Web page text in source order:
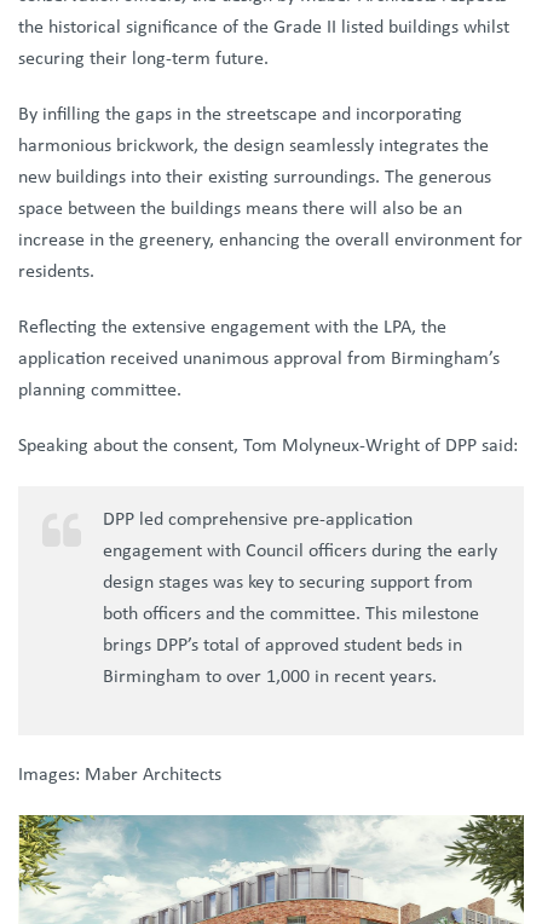
the historical significance of the Grade II listed buildings whilst
securing their long-term future.
By infilling the gaps in the streetscape and incorporating
harmonious brickwork, the design seamlessly integrates the
new buildings into their existing surroundings. The generous
space between the buildings means there will also be an
increase in the greenery, enhancing the overall environment for
residents.
Reflecting the extensive engagement with the LPA, the
application received unanimous approval from Birmingham’s
planning committee.
Speaking about the consent, Tom Molyneux-Wright of DPP said:
DPP led comprehensive pre-application
engagement with Council officers during the early
design stages was key to securing support from
both officers and the committee. This milestone
brings DPP’s total of approved student beds in
Birmingham to over 1,000 in recent years.
Images: Maber Architects